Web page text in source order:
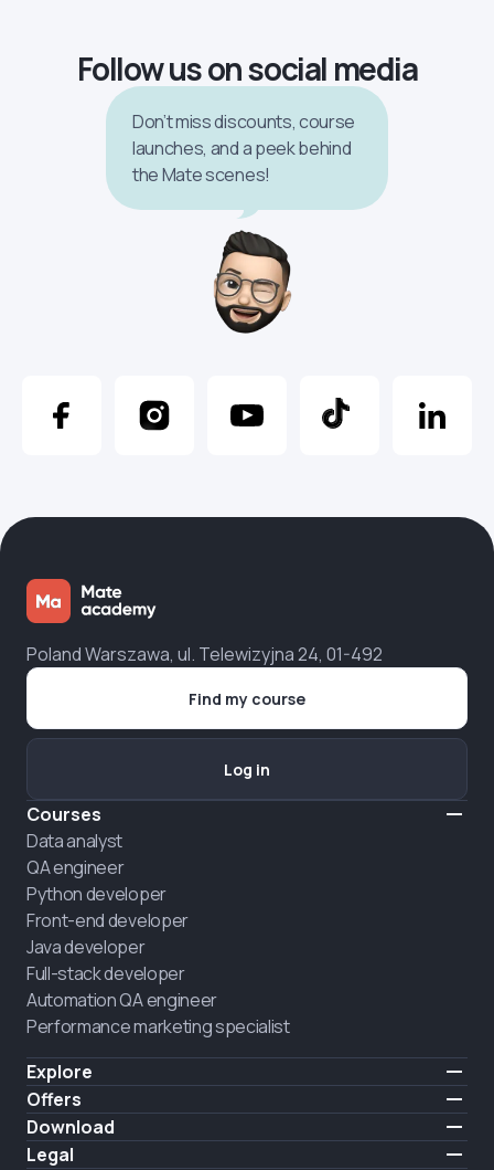
Follow us on social media
Don’t miss discounts, course
launches, and a peek behind
the Mate scenes!
Poland Warszawa, ul. Telewizyjna 24, 01-492
Courses
Data analyst
QA engineer
Python developer
Front-end developer
Java developer
Full-stack developer
Automation QA engineer
Performance marketing specialist
Explore
Pricing
About us
Announcement
Offers
Hire a graduate
Download
iOS
Legal
Find my course
Log in